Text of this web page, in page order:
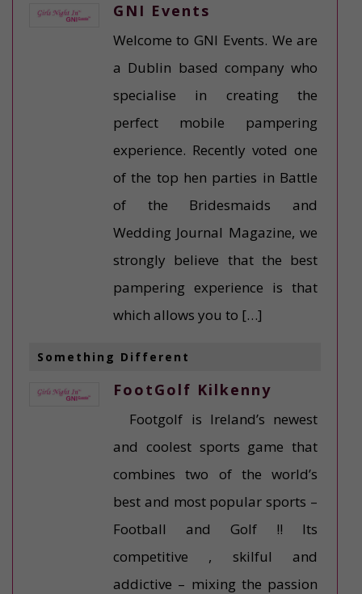
GNI Events
Welcome to GNI Events. We are
a Dublin based company who
specialise in creating the
perfect mobile pampering
experience. Recently voted one
of the top hen parties in Battle
of the Bridesmaids and
Wedding Journal Magazine, we
strongly believe that the best
pampering experience is that
which allows you to […]
Something Different
FootGolf Kilkenny
Footgolf is Ireland’s newest
and coolest sports game that
combines two of the world’s
best and most popular sports –
Football and Golf !! Its
competitive , skilful and
addictive – mixing the passion